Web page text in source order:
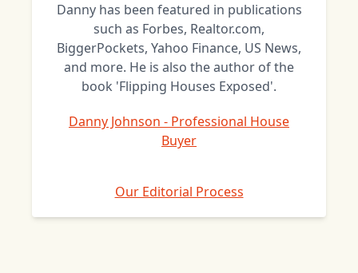
Danny has been featured in publications
such as Forbes, Realtor.com,
BiggerPockets, Yahoo Finance, US News,
and more. He is also the author of the
book 'Flipping Houses Exposed'.
Danny Johnson - Professional House
Buyer
Our Editorial Process